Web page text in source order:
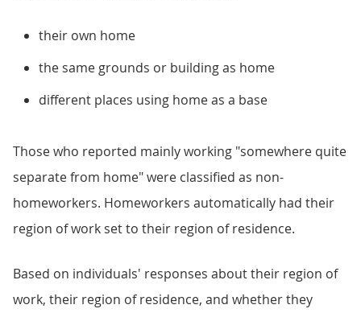
their own home
the same grounds or building as home
different places using home as a base
Those who reported mainly working "somewhere quite
separate from home" were classified as non-
homeworkers. Homeworkers automatically had their
region of work set to their region of residence.
Based on individuals' responses about their region of
work, their region of residence, and whether they